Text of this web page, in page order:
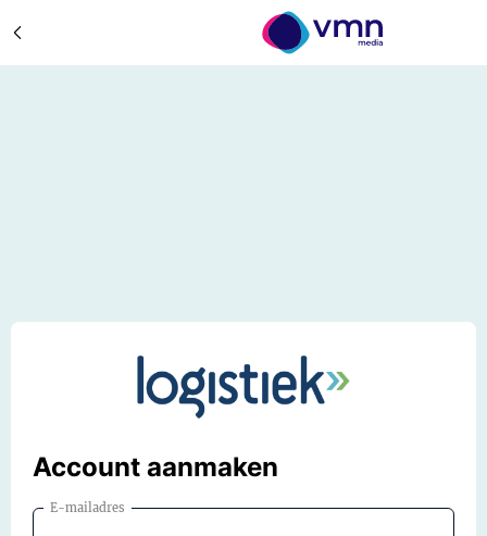
Account aanmaken
E-mailadres